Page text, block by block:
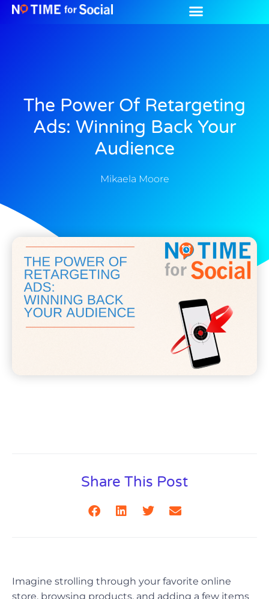
The Power Of Retargeting
Ads: Winning Back Your
Audience
Mikaela Moore
Share This Post
Imagine strolling through your favorite online
store, browsing products, and adding a few items